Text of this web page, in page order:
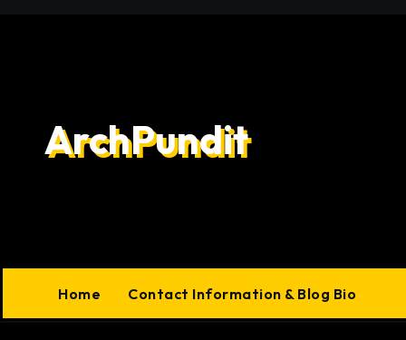
ArchPundit
Home Contact Information & Blog Bio